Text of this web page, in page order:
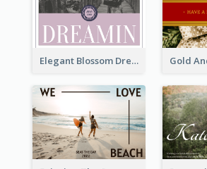
Elegant Blossom Dreamy Design Postcard